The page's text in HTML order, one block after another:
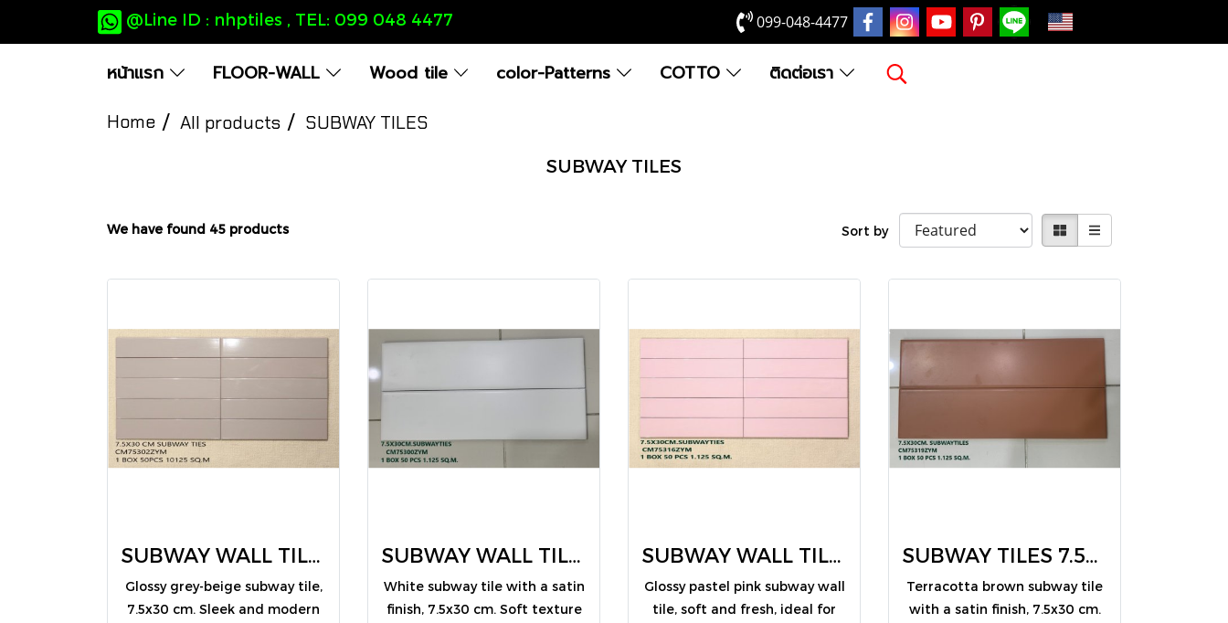
@Line ID : nhptiles , TEL: 099 048 4477 099-048-4477 EN
หน้าแรก FLOOR-WALL Wood tile color-Patterns COTTO ติดต่อเรา
Home All products SUBWAY TILES
SUBWAY TILES
We have found 45 products Sort by
SUBWAY WALL TILES 7.5X30 CM (CM75302ZYM /PK50)
Glossy grey-beige subway tile,
7.5x30 cm. Sleek and modern
SUBWAY WALL TILES 7.5X30 CM (CM75300ZYM /PK50)
White subway tile with a satin
finish, 7.5x30 cm. Soft texture
SUBWAY WALL TILES 7.5X30 pastel pink(CM75316ZYM /PK50)
Glossy pastel pink subway wall
tile, soft and fresh, ideal for
SUBWAY TILES 7.5X30 Terracotta (CM75319ZYM /PK50)
Terracotta brown subway tile
with a satin finish, 7.5x30 cm.